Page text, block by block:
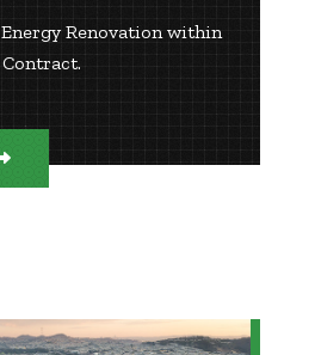
Renovation within